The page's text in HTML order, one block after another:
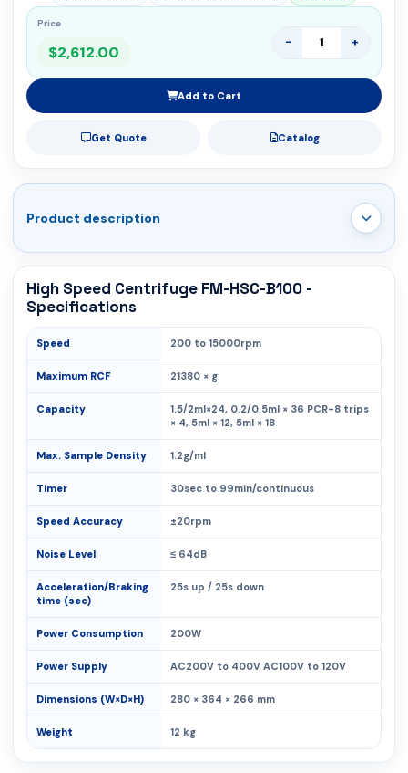
Price
$2,612.00
- +
Add to Cart
Get Quote Catalog
Product description
High Speed Centrifuge FM-HSC-B100 -
Specifications
Speed 200 to 15000rpm
Maximum RCF 21380 × g
Capacity
1.5/2ml×24, 0.2/0.5ml × 36 PCR-8 trips
× 4, 5ml × 12, 5ml × 18
Max. Sample Density 1.2g/ml
Timer 30sec to 99min/continuous
Speed Accuracy ±20rpm
Noise Level ≤ 64dB
Acceleration/Braking
time (sec)
25s up / 25s down
Power Consumption 200W
Power Supply AC200V to 400V AC100V to 120V
Dimensions (W×D×H) 280 × 364 × 266 mm
Weight 12 kg